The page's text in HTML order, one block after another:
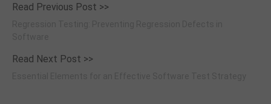
Read Previous Post >>
Read Next Post >>